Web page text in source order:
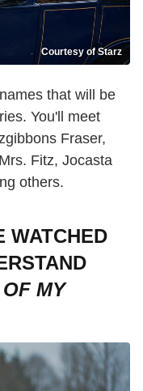
Courtesy of Starz
that will be
You'll meet
Fraser,
Fitz, Jocasta
others.
WATCHED
MY